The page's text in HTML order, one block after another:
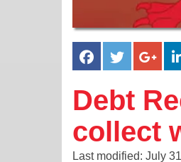
Debt
collect
Last modified: July